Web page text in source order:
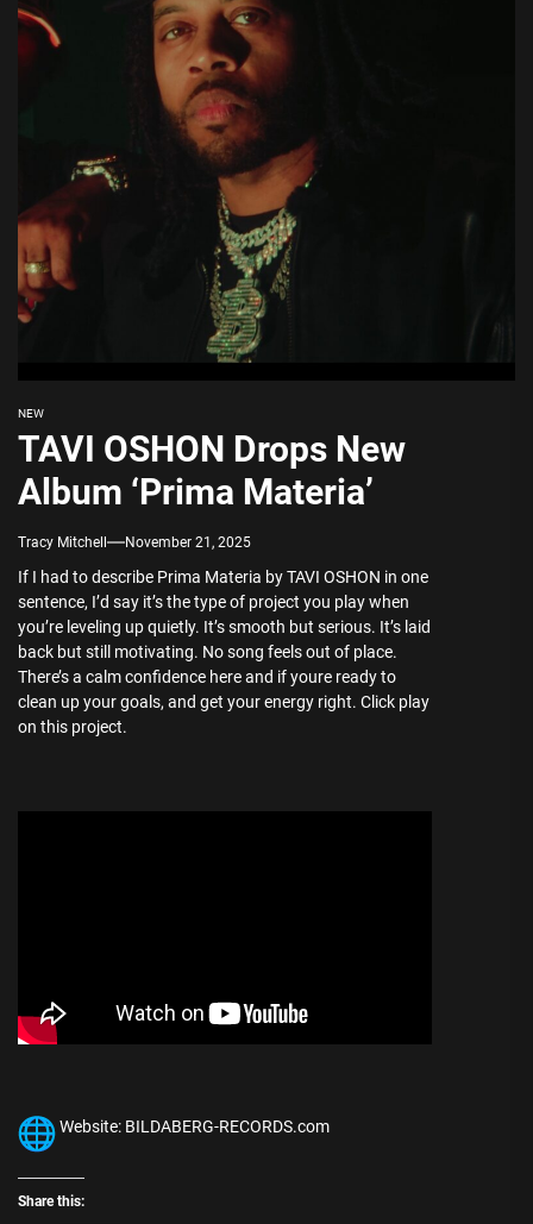
NEW
TAVI OSHON Drops New
Album ‘Prima Materia’
Tracy Mitchell November 21, 2025
If I had to describe Prima Materia by TAVI OSHON in one
sentence, I’d say it’s the type of project you play when
you’re leveling up quietly. It’s smooth but serious. It’s laid
back but still motivating. No song feels out of place.
There’s a calm confidence here and if youre ready to
clean up your goals, and get your energy right. Click play
on this project.
Website: BILDABERG-RECORDS.com
Share this: